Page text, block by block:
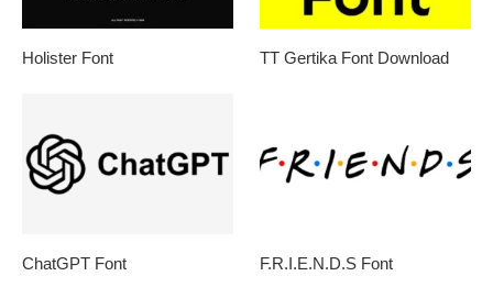
Holister Font TT Gertika Font Download
ChatGPT Font F.R.I.E.N.D.S Font